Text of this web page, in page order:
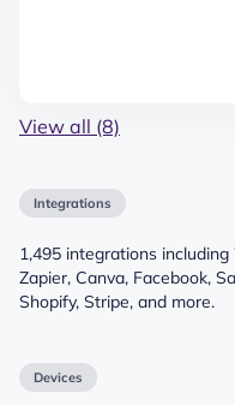
View all (8)
Integrations
1,495 integrations including
Zapier, Canva, Facebook,
Shopify, Stripe, and more.
Devices